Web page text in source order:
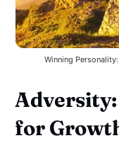
Winning
for